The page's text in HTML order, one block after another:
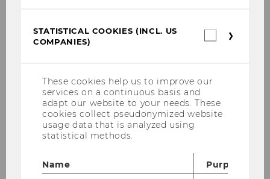
Kern, Hanna
Kiesling, Elmar
Llugiqi, Majlinda
Maly, Jan
Prock, Alexander
STATISTICAL COOKIES (INCL. US
COMPANIES)
These cookies help us to improve our
services on a continuous basis and
adapt our website to your needs. These
cookies collect pseudonymized website
usage data that is analyzed using
statistical methods.
Name
Purpose